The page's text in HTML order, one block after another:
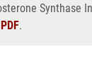
Synthase
PDF.